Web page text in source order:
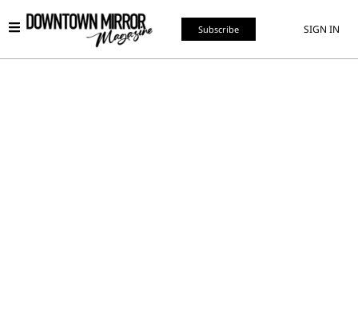
Subscribe SIGN IN